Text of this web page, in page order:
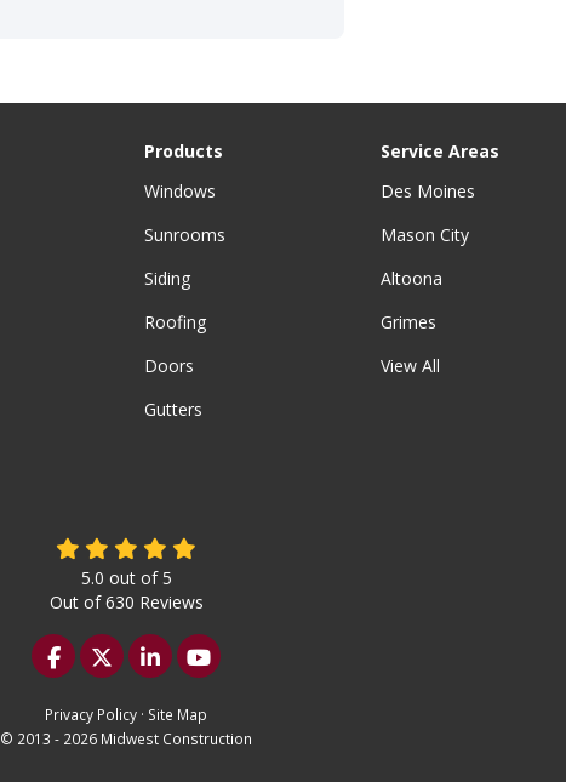
Products
Windows
Sunrooms
Siding
Roofing
Doors
Gutters
Service Areas
Des Moines
Mason City
Altoona
Grimes
View All
5.0 out of5
Out of630 Reviews
Like us on Facebook
Follow us on Twitter
Follow us on LinkedIn
Subscribe on YouTube
Privacy Policy · Site Map
© 2013 - 2026 Midwest Construction